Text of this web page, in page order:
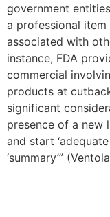
government
a professional
associated with
instance, FDA
commercial
products at
significant
presence of a new
and start
‘summary’”